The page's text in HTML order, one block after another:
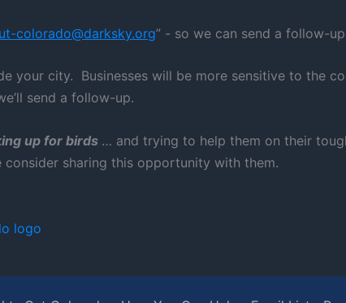
colorado@darksky.org” - so we can send a follow-
your city. Businesses will be more sensitive to the
send a follow-up.
up for birds … and trying to help them on their
consider sharing this opportunity with them.